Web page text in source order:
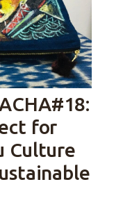
for
Culture